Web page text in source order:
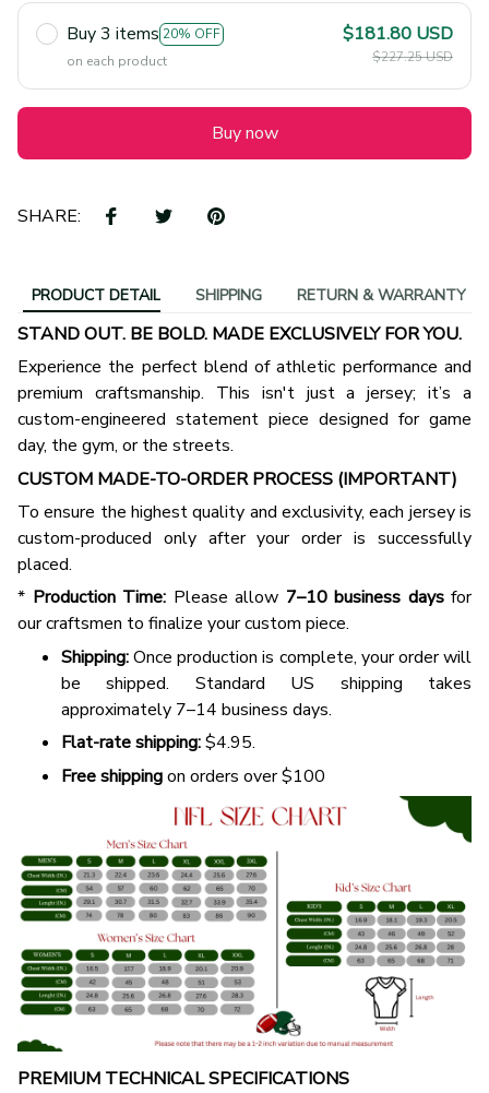
Buy 3 items 20% OFF
on each product
$181.80 USD
$227.25 USD
Buy now
SHARE:
PRODUCT DETAIL SHIPPING RETURN & WARRANTY
STAND OUT. BE BOLD. MADE EXCLUSIVELY FOR YOU.
Experience the perfect blend of athletic performance and
premium craftsmanship. This isn't just a jersey; it’s a
custom-engineered statement piece designed for game
day, the gym, or the streets.
CUSTOM MADE-TO-ORDER PROCESS (IMPORTANT)
To ensure the highest quality and exclusivity, each jersey is
custom-produced only after your order is successfully
placed.
* Production Time: Please allow 7–10 business daysfor
our craftsmen to finalize your custom piece.
Shipping:Once production is complete, your order will
be shipped. Standard US shipping takes
approximately 7–14 business days.
Flat-rate shipping:$4.95.
Free shippingon orders over $100
PREMIUM TECHNICAL SPECIFICATIONS